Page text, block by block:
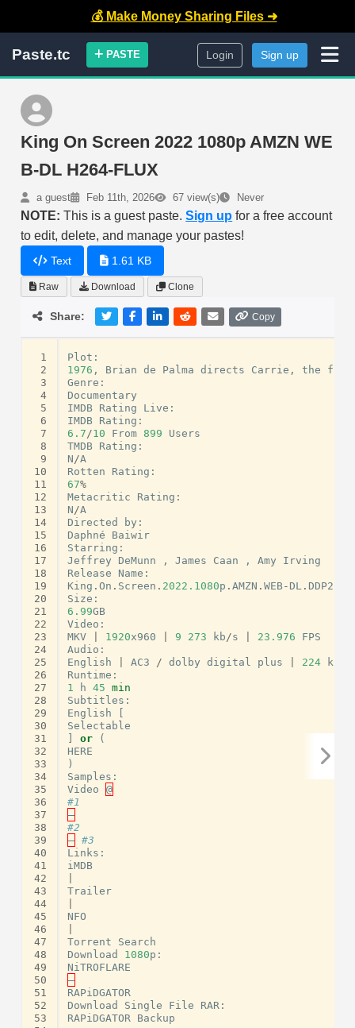
💰 Make Money Sharing Files ➜
Paste.tc PASTE Login Sign up
King On Screen 2022 1080p AMZN WE
B-DL H264-FLUX
a guest Feb 11th, 2026 67 view(s) Never
NOTE: This is a guest paste.Sign up for a free account
to edit, delete, and manage your pastes!
Text 1.61 KB
Raw Download Clone
Share: Copy
1
2
3
4
5
6
7
8
9
10
11
12
13
14
15
16
17
18
19
20
21
22
23
24
25
26
27
28
29
30
31
32
33
34
35
36
37
38
39
40
41
42
43
44
45
46
47
48
49
50
51
52
53
Plot :
1976 , Brian de Palma directs Carrie , the
Genre :
Documentary
IMDB Rating Live :
IMDB Rating :
6.7 /10 From 899
Users
TMDB Rating :
N /A
Rotten
Rating :
67%
Metacritic
Rating :
N /A
Directed
by :
Daphné
Baiwir
Starring :
Jeffrey
DeMunn , James Caan , Amy
Irving
Release
Name :
King .On . Screen . 2022.1080p .AMZN .WEB- DL . DDP2
Size :
6.99GB
Video :
MKV
1920x960 9 273 kb /s 23.976
FPS
Audio :
English
AC3 / dolby digital plus 224 kb
Runtime :
1
h 45
min
Subtitles :
English
Selectable
or
(
HERE
)
Samples :
Video
@
#1
–
#2
–
#3
Links :
iMDB
Trailer
NFO
Torrent
Search
Download
1080p :
NiTROFLARE
–
RAPiDGATOR
Download
Single File RAR :
RAPiDGATOR
Backup